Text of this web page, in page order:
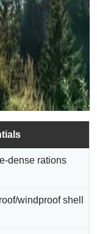
dense rations
windproof shell